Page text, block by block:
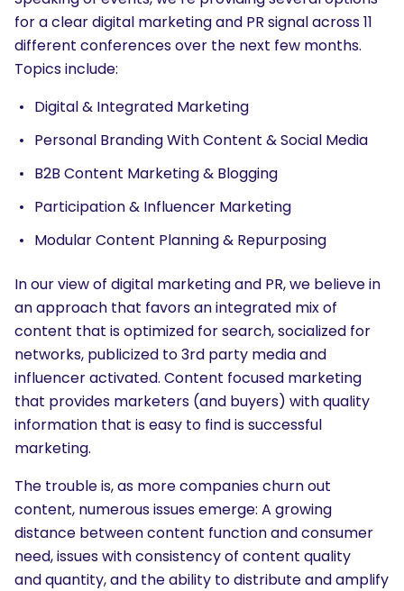
for a clear digital marketing and PR signal across 11
different conferences over the next few months.
Topics include:
Digital & Integrated Marketing
Personal Branding With Content & Social Media
B2B Content Marketing & Blogging
Participation & Influencer Marketing
Modular Content Planning & Repurposing
In our view of digital marketing and PR, we believe in
an approach that favors an integrated mix of
content that is optimized for search, socialized for
networks, publicized to 3rd party media and
influencer activated. Content focused marketing
that provides marketers (and buyers) with quality
information that is easy to find is successful
marketing.
The trouble is, as more companies churn out
content, numerous issues emerge: A growing
distance between content function and consumer
need, issues with consistency of content quality
and quantity, and the ability to distribute and amplify